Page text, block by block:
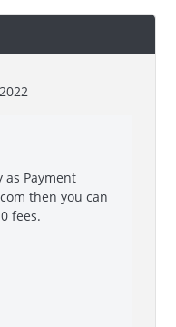
as Payment
then you can
fees.